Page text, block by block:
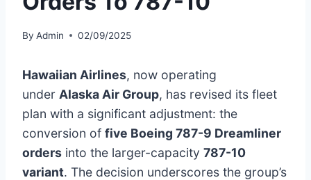
By Admin 02/09/2025
Hawaiian Airlines, now operating
under Alaska Air Group, has revised its fleet
plan with a significant adjustment: the
conversion of five Boeing 787-9 Dreamliner
orders into the larger-capacity 787-10
variant. The decision underscores the group’s